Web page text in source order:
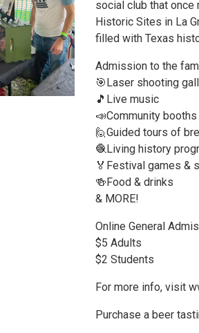
social club that once
Historic Sites in La
filled with Texas
Admission to the
🎯Laser shooting
🎵Live music
📣Community booths
🙋Guided tours of
🧶Living history
🏅Festival games &
🍻Food & drinks
& MORE!
Online General
$5 Adults
$2 Students
For more info, visit
Purchase a beer